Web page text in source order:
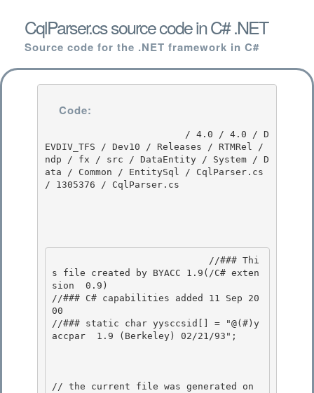
CqlParser.cs source code in C# .NET
Source code for the .NET framework in C#
Code:
EVDIV_TFS / Dev10 / Releases / RTMRel /
ndp / fx / src / DataEntity / System / D
ata / Common / EntitySql / CqlParser.cs
/ 1305376 / CqlParser.cs
s file created by BYACC 1.9(/C# exten
sion  0.9)
//### C# capabilities added 11 Sep 20
00
//### static char yysccsid[] = "@(#)y
accpar	1.9 (Berkeley) 02/21/93";
// the current file was generated on